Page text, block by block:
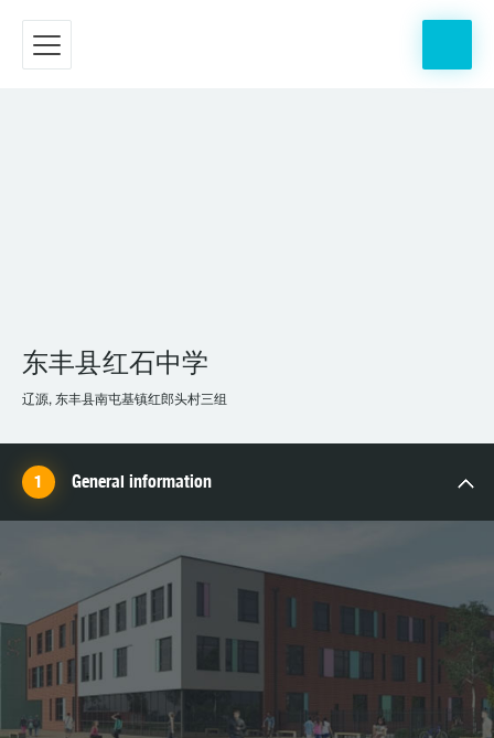
东丰县红石中学
辽源, 东丰县南屯基镇红郎头村三组
General information